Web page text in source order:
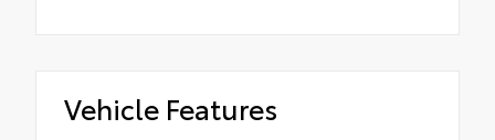
Vehicle Features